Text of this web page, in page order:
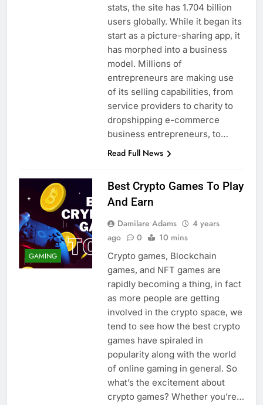
stats, the site has 1.704 billion
users globally. While it began its
start as a picture-sharing app, it
has morphed into a business
model. Millions of
entrepreneurs are making use
of its selling capabilities, from
service providers to charity to
dropshipping e-commerce
business entrepreneurs, to…
Read Full News
GAMING
Best Crypto Games To Play
And Earn
Damilare Adams
4 years
ago
0 10 mins
Crypto games, Blockchain
games, and NFT games are
rapidly becoming a thing, in fact
as more people are getting
involved in the crypto space, we
tend to see how the best crypto
games have spiraled in
popularity along with the world
of online gaming in general. So
what’s the excitement about
crypto games? Whether you’re…